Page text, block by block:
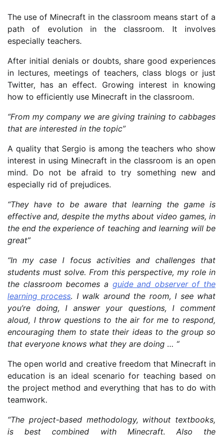
The use of Minecraft in the classroom means start of a
path of evolution in the classroom. It involves
especially teachers.
After initial denials or doubts, share good experiences
in lectures, meetings of teachers, class blogs or just
Twitter, has an effect. Growing interest in knowing
how to efficiently use Minecraft in the classroom.
“From my company we are giving training to cabbages
that are interested in the topic”
A quality that Sergio is among the teachers who show
interest in using Minecraft in the classroom is an open
mind. Do not be afraid to try something new and
especially rid of prejudices.
“They have to be aware that learning the game is
effective and, despite the myths about video games, in
the end the experience of teaching and learning will be
great”
“In my case I focus activities and challenges that
students must solve. From this perspective, my role in
the classroom becomes a guide and observer of the
learning process. I walk around the room, I see what
you’re doing, I answer your questions, I comment
aloud, I throw questions to the air for me to respond,
encouraging them to state their ideas to the group so
that everyone knows what they are doing … “
The open world and creative freedom that Minecraft in
education is an ideal scenario for teaching based on
the project method and everything that has to do with
teamwork.
“The project-based methodology, without textbooks,
is best combined with Minecraft. Also the